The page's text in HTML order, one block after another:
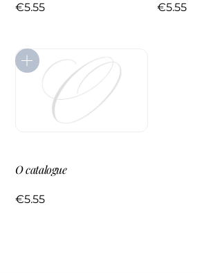
€5.55 €5.55
O catalogue
€5.55